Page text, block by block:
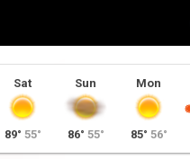
Sat
89° 55°
Sun
86° 55°
Mon
85° 56°